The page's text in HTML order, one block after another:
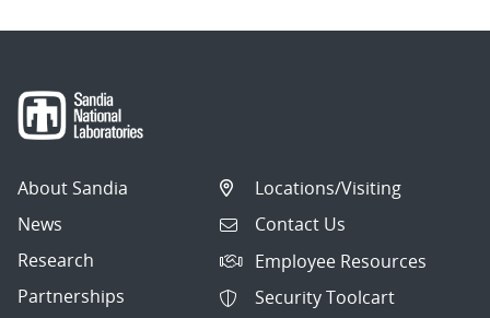
About Sandia
News
Research
Partnerships
Locations/Visiting
Contact Us
Employee Resources
Security Toolcart